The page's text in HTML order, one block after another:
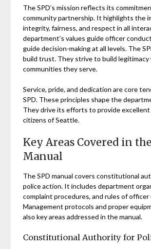
The SPD’s mission reflects its
community partnership. It highlights the
integrity, fairness, and respect in all
department’s values guide officer
guide decision-making at all levels. The
build trust. They strive to build
communities they serve.
Service, pride, and dedication are core
SPD. These principles shape the
They drive its efforts to provide
citizens of Seattle.
Key Areas Covered in
Manual
The SPD manual covers constitutional
police action. It includes department
complaint procedures, and rules of
Management protocols and proper
also key areas addressed in the manual.
Constitutional Authority for